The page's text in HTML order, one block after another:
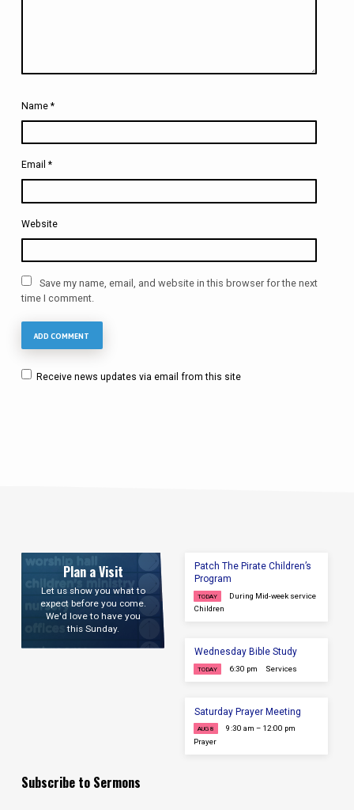
Name *
Email *
Website
Save my name, email, and website in this browser for the next
time I comment.
Receive news updates via email from this site
Plan a Visit
Let us show you what to
expect before you come.
We'd love to have you
this Sunday.
Patch The Pirate Children’s
Program
TODAY
During Mid-week service
Children
Wednesday Bible Study
TODAY 6:30 pm Services
Saturday Prayer Meeting
AUG 8
9:30 am – 12:00 pm
Prayer
Subscribe to Sermons